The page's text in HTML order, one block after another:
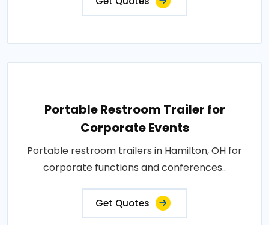
Portable Restroom Trailer for
Corporate Events
Portable restroom trailers in Hamilton, OH for
corporate functions and conferences..
Get Quotes